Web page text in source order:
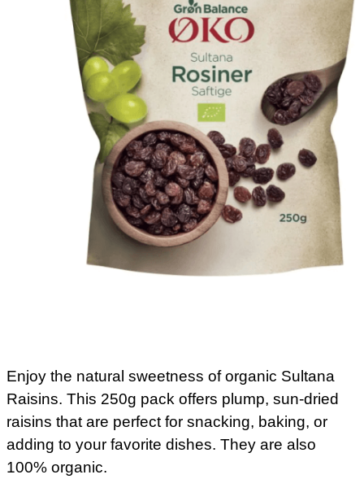
Enjoy the natural sweetness of organic Sultana
Raisins. This 250g pack offers plump, sun-dried
raisins that are perfect for snacking, baking, or
adding to your favorite dishes. They are also
100% organic.